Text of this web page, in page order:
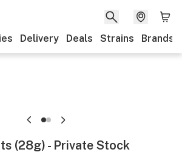
Delivery Deals Strains Brands
(28g) - Private Stock